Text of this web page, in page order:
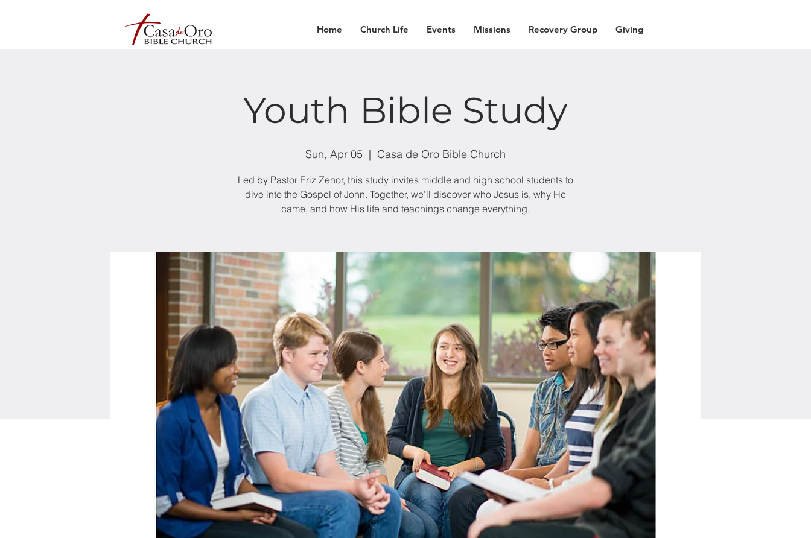
Home Church Life Events Missions Recovery Group Giving
Youth Bible Study
Sun, Apr 05
  |
Casa de Oro Bible Church
Led by Pastor Eriz Zenor, this study invites middle and high school students to
dive into the Gospel of John. Together, we’ll discover who Jesus is, why He
came, and how His life and teachings change everything.